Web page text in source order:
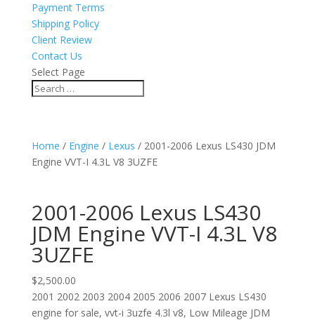
Payment Terms
Shipping Policy
Client Review
Contact Us
Select Page
Home / Engine / Lexus / 2001-2006 Lexus LS430 JDM
Engine VVT-I 4.3L V8 3UZFE
2001-2006 Lexus LS430
JDM Engine VVT-I 4.3L V8
3UZFE
$2,500.00
2001 2002 2003 2004 2005 2006 2007 Lexus LS430
engine for sale, vvt-i 3uzfe 4.3l v8, Low Mileage JDM